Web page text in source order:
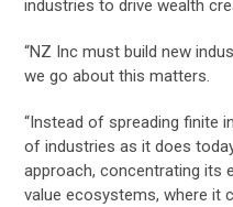
industries to drive wealth
“NZ Inc must build new
we go about this matters.
“Instead of spreading finite
of industries as it does
approach, concentrating its
value ecosystems, where it